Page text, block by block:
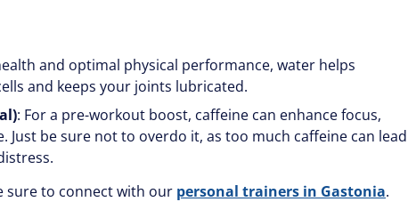
and optimal physical performance, water helps
and keeps your joints lubricated.
: For a pre-workout boost, caffeine can enhance focus,
Just be sure not to overdo it, as too much caffeine can lead
sure to connect with our personal trainers in Gastonia.